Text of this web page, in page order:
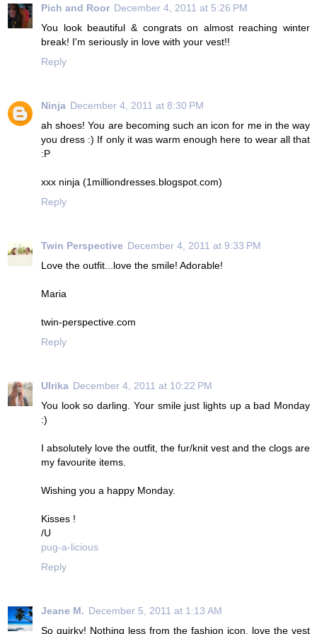
Pich and Roor December 4, 2011 at 5:26 PM
You look beautiful & congrats on almost reaching winter
break! I'm seriously in love with your vest!!
Reply
Ninja December 4, 2011 at 8:30 PM
ah shoes! You are becoming such an icon for me in the way
you dress :) If only it was warm enough here to wear all that
:P
xxx ninja (1milliondresses.blogspot.com)
Reply
Twin Perspective December 4, 2011 at 9:33 PM
Love the outfit...love the smile! Adorable!
Maria
twin-perspective.com
Reply
Ulrika December 4, 2011 at 10:22 PM
You look so darling. Your smile just lights up a bad Monday
:)
I absolutely love the outfit, the fur/knit vest and the clogs are
my favourite items.
Wishing you a happy Monday.
Kisses !
/U
pug-a-licious
Reply
Jeane M. December 5, 2011 at 1:13 AM
So quirky! Nothing less from the fashion icon, love the vest